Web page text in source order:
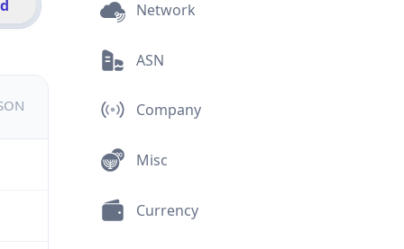
Network
ASN
Company
Misc
Currency